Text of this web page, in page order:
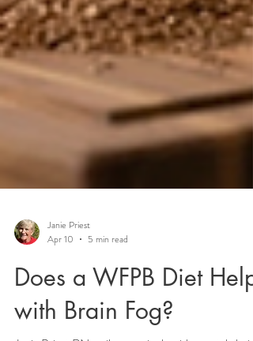
Janie Priest
Apr 10
5 min read
Does a WFPB Diet Help